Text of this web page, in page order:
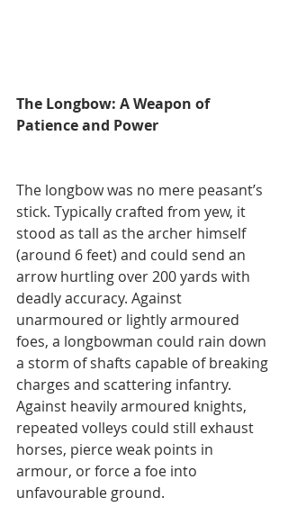
The Longbow: A Weapon of
Patience and Power
The longbow was no mere peasant’s
stick. Typically crafted from yew, it
stood as tall as the archer himself
(around 6 feet) and could send an
arrow hurtling over 200 yards with
deadly accuracy. Against
unarmoured or lightly armoured
foes, a longbowman could rain down
a storm of shafts capable of breaking
charges and scattering infantry.
Against heavily armoured knights,
repeated volleys could still exhaust
horses, pierce weak points in
armour, or force a foe into
unfavourable ground.